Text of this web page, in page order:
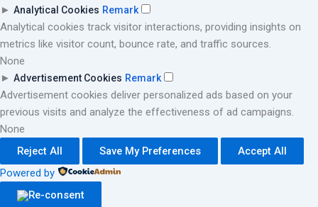
► Analytical Cookies Remark
Analytical cookies track visitor interactions, providing insights on
metrics like visitor count, bounce rate, and traffic sources.
None
► Advertisement Cookies Remark
Advertisement cookies deliver personalized ads based on your
previous visits and analyze the effectiveness of ad campaigns.
None
Reject All
Save My Preferences
Accept All
Powered by